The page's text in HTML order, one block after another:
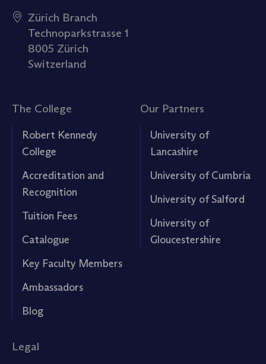
Zürich Branch
Technoparkstrasse 1
8005 Zürich
Switzerland
The College
Robert Kennedy
College
Accreditation and
Recognition
Tuition Fees
Catalogue
Key Faculty Members
Ambassadors
Blog
Our Partners
University of
Lancashire
University of Cumbria
University of Salford
University of
Gloucestershire
Legal